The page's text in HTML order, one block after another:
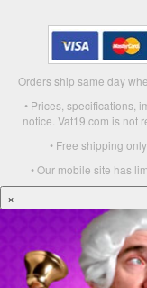
Orders ship same day
• Prices, specifications,
notice. Vat19.com is not
• Free shipping
• Our mobile site has
×